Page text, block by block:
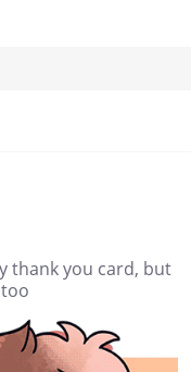
thank you card, but